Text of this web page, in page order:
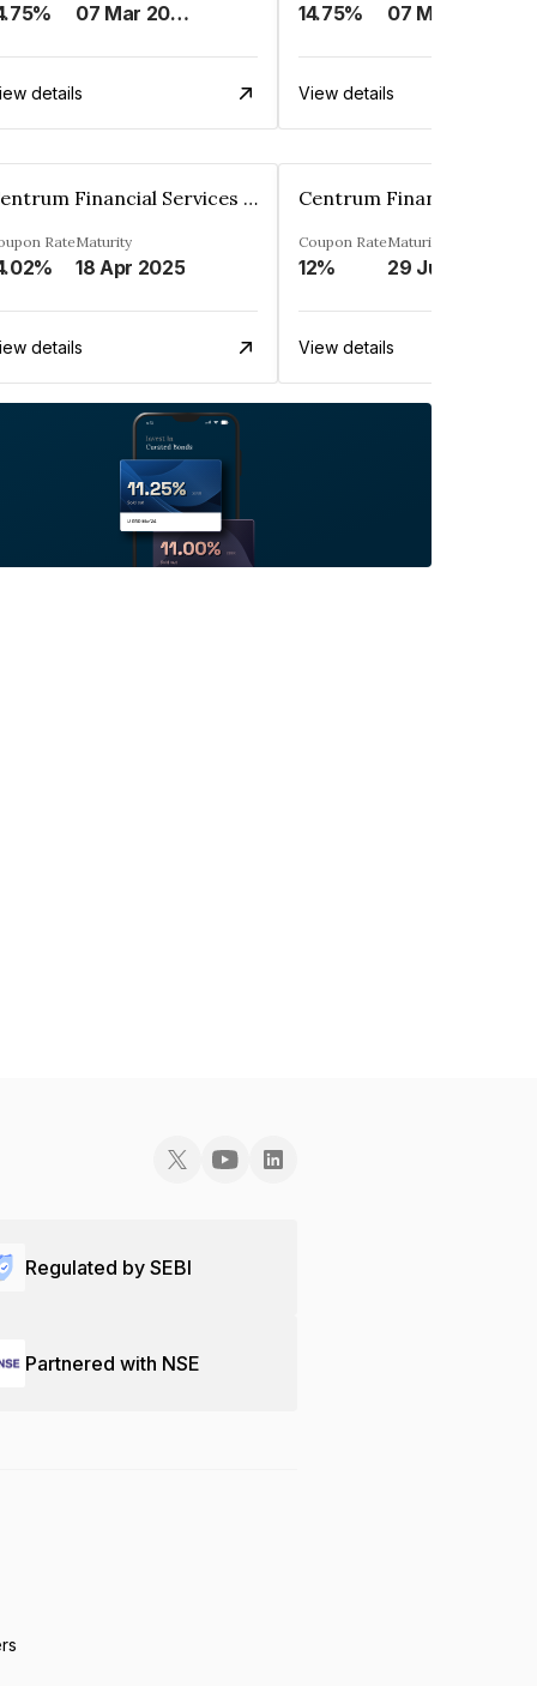
07 Mar 2025
details
14.75%
View details
Centrum Financial Services Limited
RateMaturity
18 Apr 2025
details
Coupon Rate
12%
Maturity
29 Jun 2027
View details
Regulated by SEBI
Partnered with NSE